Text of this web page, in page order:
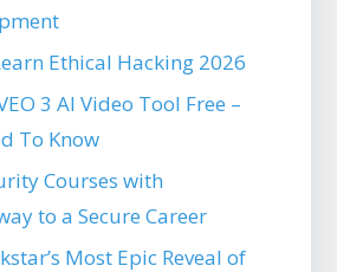
Ethical Hacking 2026
3 AI Video Tool Free –
To Know
Courses with
to a Secure Career
Most Epic Reveal of